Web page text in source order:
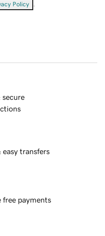
Policy
secure
easy transfers
free payments